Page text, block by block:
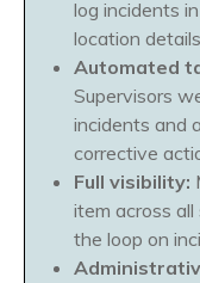
log incidents
location
Automated
Supervisors
incidents and
corrective
Full visibility:
item across
the loop on